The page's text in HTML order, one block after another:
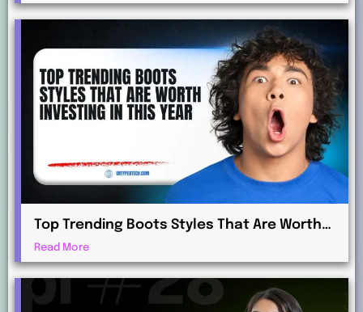
Top Trending Boots Styles That Are Worth
Investing in This Year
Read More